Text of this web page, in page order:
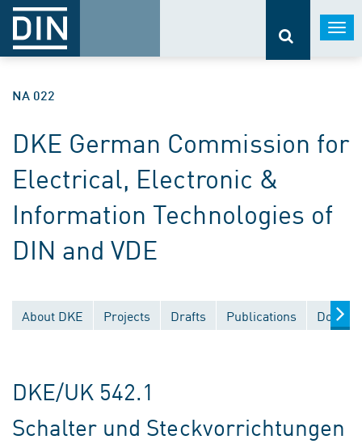
NA 022
DKE German Commission for
Electrical, Electronic &
Information Technologies of
DIN and VDE
About DKE Projects Drafts Publications
DKE/UK 542.1
Schalter und Steckvorrichtungen